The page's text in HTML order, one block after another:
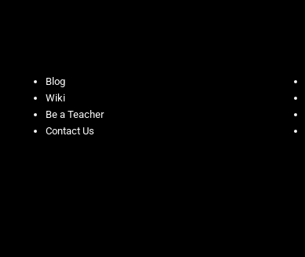
Blog
Wiki
Be a Teacher
Contact Us